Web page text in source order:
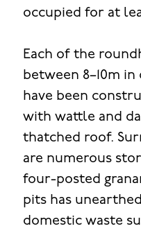
occupied for at
Each of the
between 8–10m
have been
with wattle and
thatched roof.
are numerous
four-posted
pits has
domestic waste